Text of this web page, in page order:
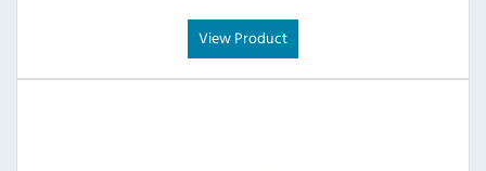
View Product